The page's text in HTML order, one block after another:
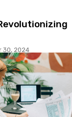
30, 2024